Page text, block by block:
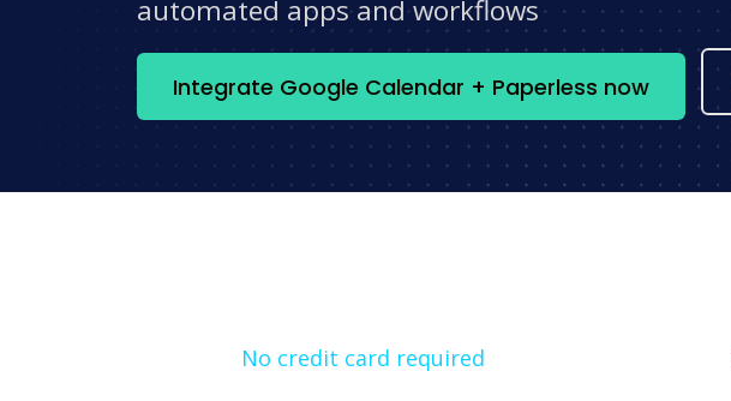
automated apps and workflows
Integrate Google Calendar + Paperless now
No credit card required